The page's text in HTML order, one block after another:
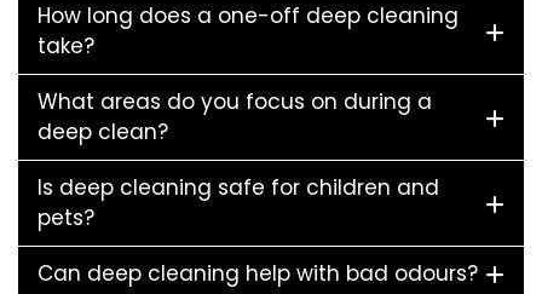
How long does a one-off deep cleaning
take?
What areas do you focus on during a
deep clean?
Is deep cleaning safe for children and
pets?
Can deep cleaning help with bad odours?